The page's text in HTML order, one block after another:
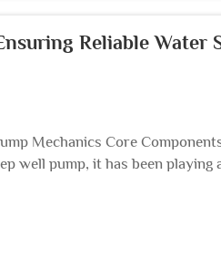
Reliable Water
Mechanics Core
well pump, it has been
including ...